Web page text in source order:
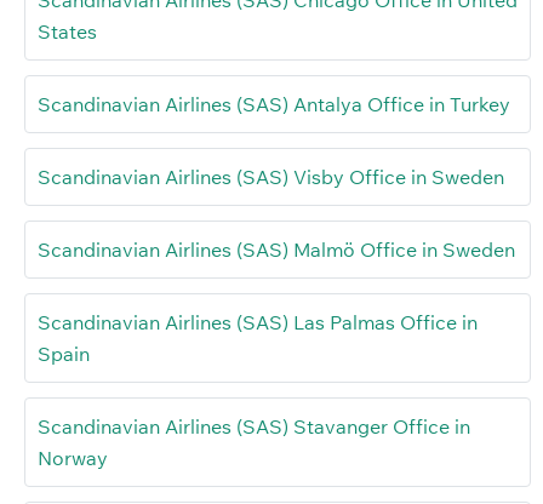
States
Scandinavian Airlines (SAS) Antalya Office in Turkey
Scandinavian Airlines (SAS) Visby Office in Sweden
Scandinavian Airlines (SAS) Malmö Office in Sweden
Scandinavian Airlines (SAS) Las Palmas Office in
Spain
Scandinavian Airlines (SAS) Stavanger Office in
Norway